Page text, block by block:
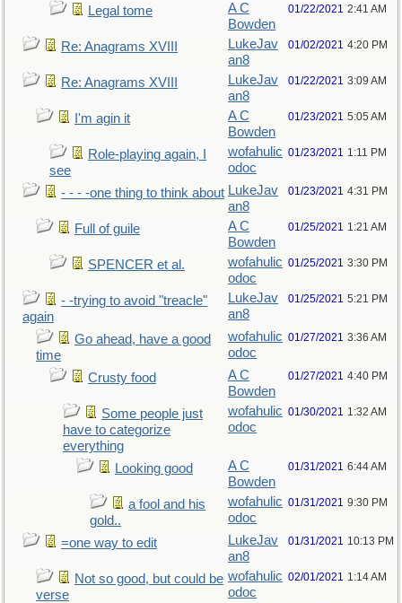
Legal tome
A C
Bowden
01/22/2021 2:41 AM
Re: Anagrams XVIII
LukeJav
an8
01/02/2021 4:20 PM
Re: Anagrams XVIII
LukeJav
an8
01/22/2021 3:09 AM
I'm agin it
A C
Bowden
01/23/2021 5:05 AM
Role-playing again, I
see
wofahulic
odoc
01/23/2021 1:11 PM
- - - -one thing to think about LukeJav
an8
01/23/2021 4:31 PM
Full of guile
A C
Bowden
01/25/2021 1:21 AM
SPENCER et al.
wofahulic
odoc
01/25/2021 3:30 PM
- -trying to avoid "treacle"
again
LukeJav
an8
01/25/2021 5:21 PM
Go ahead, have a good
time
wofahulic
odoc
01/27/2021 3:36 AM
Crusty food
A C
Bowden
01/27/2021 4:40 PM
Some people just
have to categorize
everything
wofahulic
odoc
01/30/2021 1:32 AM
Looking good
A C
Bowden
01/31/2021 6:44 AM
a fool and his
gold..
wofahulic
odoc
01/31/2021 9:30 PM
=one way to edit
LukeJav
an8
01/31/2021 10:13 PM
Not so good, but could be
verse
wofahulic
odoc
02/01/2021 1:14 AM